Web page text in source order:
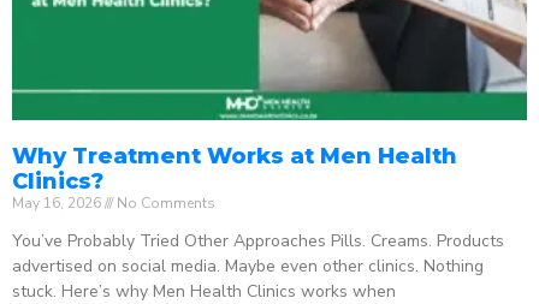
Why Treatment Works at Men Health
Clinics?
May 16, 2026 No Comments
You’ve Probably Tried Other Approaches Pills. Creams. Products
advertised on social media. Maybe even other clinics. Nothing
stuck. Here’s why Men Health Clinics works when